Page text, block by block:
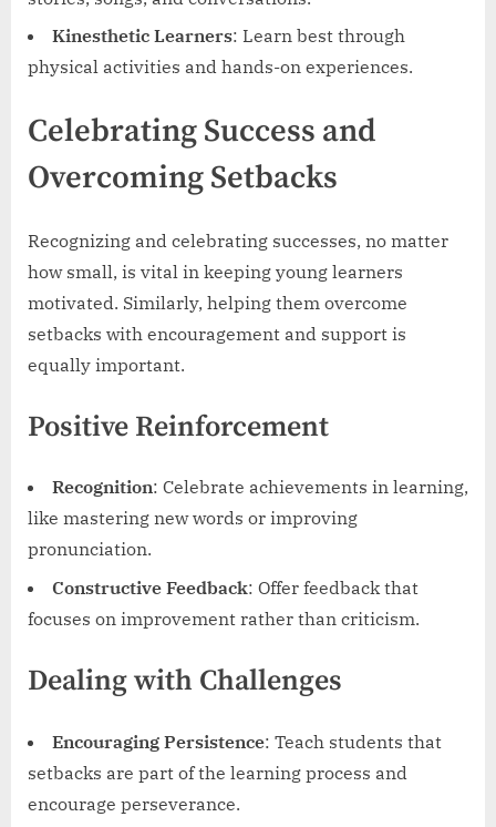
Kinesthetic Learners: Learn best through
physical activities and hands-on experiences.
Celebrating Success and
Overcoming Setbacks
Recognizing and celebrating successes, no matter
how small, is vital in keeping young learners
motivated. Similarly, helping them overcome
setbacks with encouragement and support is
equally important.
Positive Reinforcement
Recognition: Celebrate achievements in learning,
like mastering new words or improving
pronunciation.
Constructive Feedback: Offer feedback that
focuses on improvement rather than criticism.
Dealing with Challenges
Encouraging Persistence: Teach students that
setbacks are part of the learning process and
encourage perseverance.